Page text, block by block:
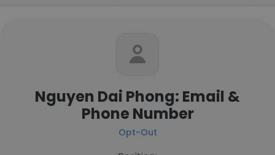
Nguyen Dai Phong: Email &
Phone Number
Opt-Out